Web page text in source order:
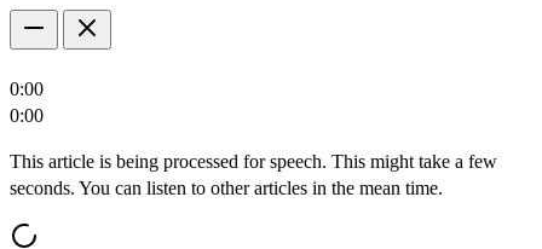
0:00
0:00
This article is being processed for speech. This might take a few
seconds. You can listen to other articles in the mean time.